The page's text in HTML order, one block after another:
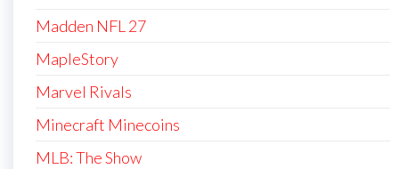
Madden NFL 27
MapleStory
Marvel Rivals
Minecraft Minecoins
MLB: The Show